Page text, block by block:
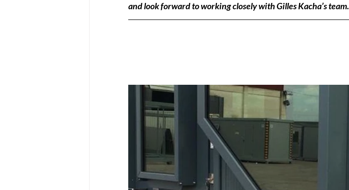
and look forward to working closely with Gilles Kacha’s team.